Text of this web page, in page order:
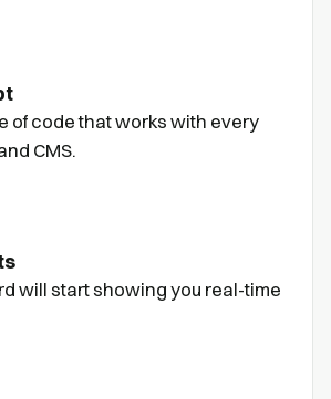
of code that works with every
CMS.
will start showing you real-time